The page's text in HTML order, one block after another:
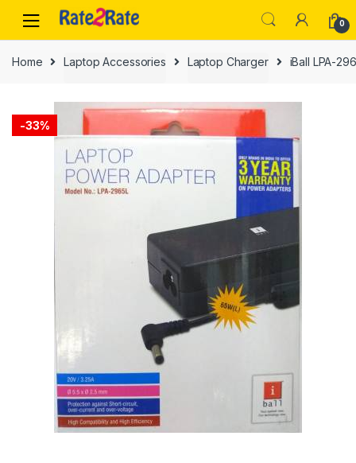
navigation
content
0
Home Laptop Accessories Laptop Charger iBall LPA-
-33%